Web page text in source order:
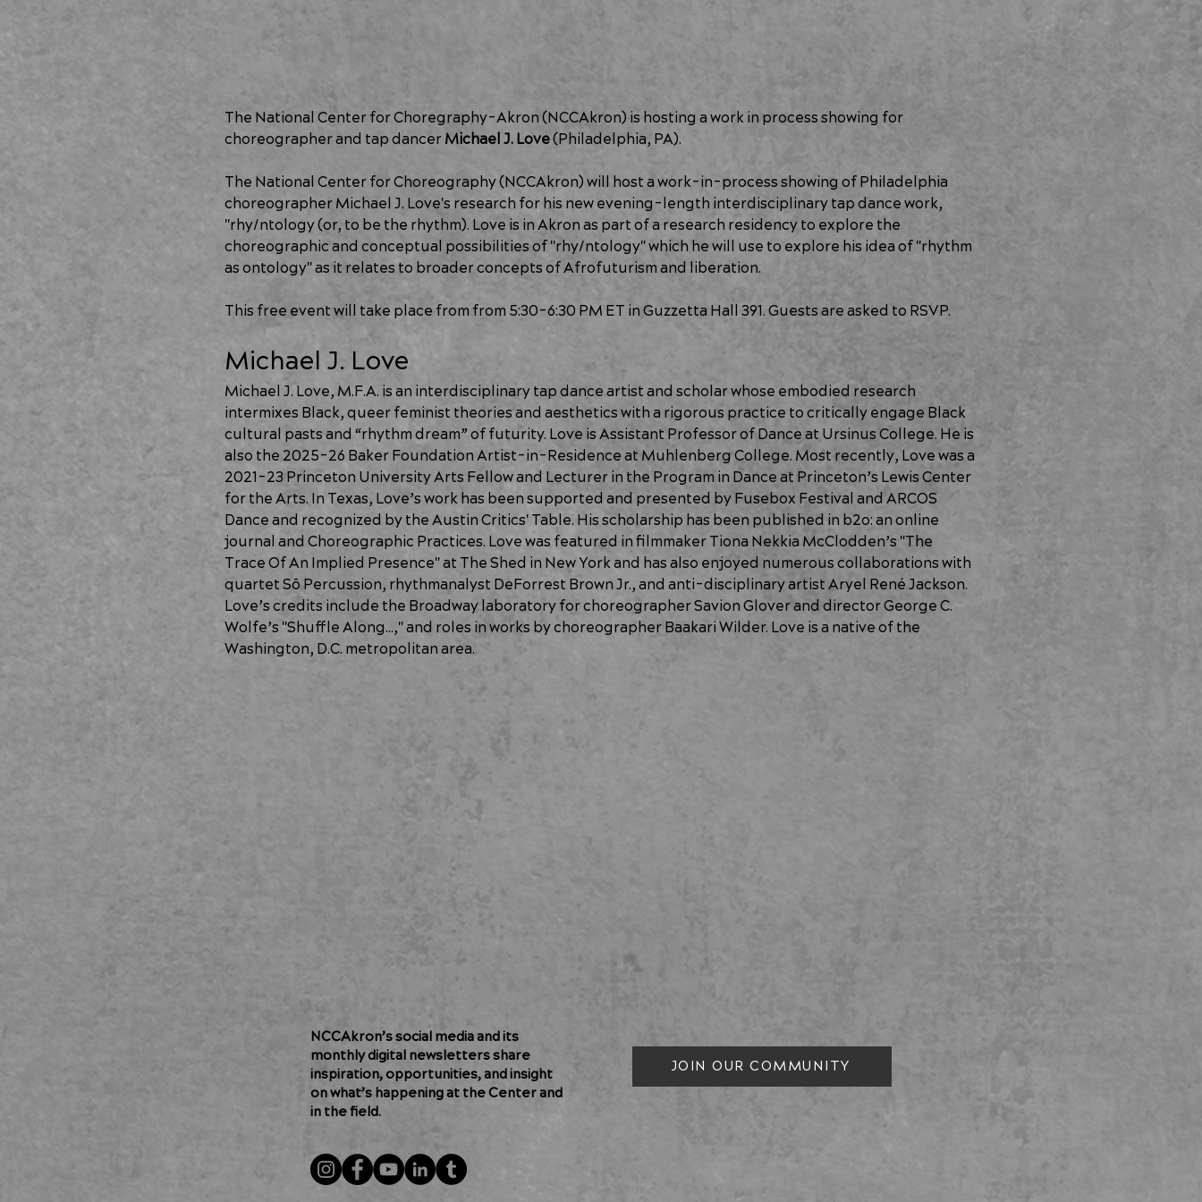
The National Center for Choregraphy-Akron (NCCAkron) is hosting a work in process showing for
choreographer and tap dancer Michael J. Love (Philadelphia, PA).
The National Center for Choreography (NCCAkron) will host a work-in-process showing of Philadelphia
choreographer Michael J. Love's research for his new evening-length interdisciplinary tap dance work,
"rhy/ntology (or, to be the rhythm). Love is in Akron as part of a research residency to explore the
choreographic and conceptual possibilities of "rhy/ntology" which he will use to explore his idea of "rhythm
as ontology" as it relates to broader concepts of Afrofuturism and liberation.
This free event will take place from from 5:30-6:30 PM ET in Guzzetta Hall 391. Guests are asked to RSVP.
Michael J. Love
Michael J. Love, M.F.A. is an interdisciplinary tap dance artist and scholar whose embodied research
intermixes Black, queer feminist theories and aesthetics with a rigorous practice to critically engage Black
cultural pasts and “rhythm dream” of futurity. Love is Assistant Professor of Dance at Ursinus College. He is
also the 2025-26 Baker Foundation Artist-in-Residence at Muhlenberg College. Most recently, Love was a
2021-23 Princeton University Arts Fellow and Lecturer in the Program in Dance at Princeton’s Lewis Center
for the Arts. In Texas, Love’s work has been supported and presented by Fusebox Festival and ARCOS
Dance and recognized by the Austin Critics' Table. His scholarship has been published in b2o: an online
journal and Choreographic Practices. Love was featured in filmmaker Tiona Nekkia McClodden’s "The
Trace Of An Implied Presence" at The Shed in New York and has also enjoyed numerous collaborations with
quartet Sō Percussion, rhythmanalyst DeForrest Brown Jr., and anti-disciplinary artist Aryel René Jackson.
Love’s credits include the Broadway laboratory for choreographer Savion Glover and director George C.
Wolfe’s "Shuffle Along…," and roles in works by choreographer Baakari Wilder. Love is a native of the
Washington, D.C. metropolitan area.
NCCAkron’s social media and its
monthly digital newsletters share
inspiration, opportunities, and insight
on what’s happening at the Center and
in the field.
JOIN OUR COMMUNITY